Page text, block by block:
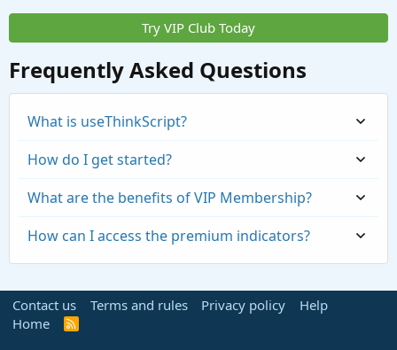
Try VIP Club Today
Frequently Asked Questions
What is useThinkScript?
How do I get started?
What are the benefits of VIP Membership?
How can I access the premium indicators?
Contact us Terms and rules Privacy policy
Help
Home
R